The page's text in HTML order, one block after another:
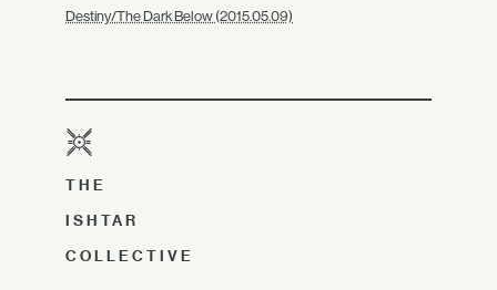
Destiny/The Dark Below (2015.05.09)
THE
ISHTAR
COLLECTIVE